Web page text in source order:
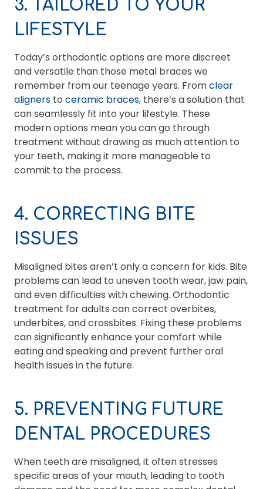
3. TAILORED TO YOUR
LIFESTYLE
Today’s orthodontic options are more discreet
and versatile than those metal braces we
remember from our teenage years. Fromclear
aligners to ceramic braces, there’s a solution that
can seamlessly fit into your lifestyle. These
modern options mean you can go through
treatment without drawing as much attention to
your teeth, making it more manageable to
commit to the process.
4. CORRECTING BITE
ISSUES
Misaligned bites aren’t only a concern for kids. Bite
problems can lead to uneven tooth wear, jaw pain,
and even difficulties with chewing. Orthodontic
treatment for adults can correct overbites,
underbites, and crossbites. Fixing these problems
can significantly enhance your comfort while
eating and speaking and prevent further oral
health issues in the future.
5. PREVENTING FUTURE
DENTAL PROCEDURES
When teeth are misaligned, it often stresses
specific areas of your mouth, leading to tooth